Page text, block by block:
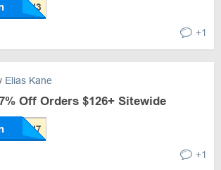
+1
Elias Kane
Off Orders $126+ Sitewide
+1